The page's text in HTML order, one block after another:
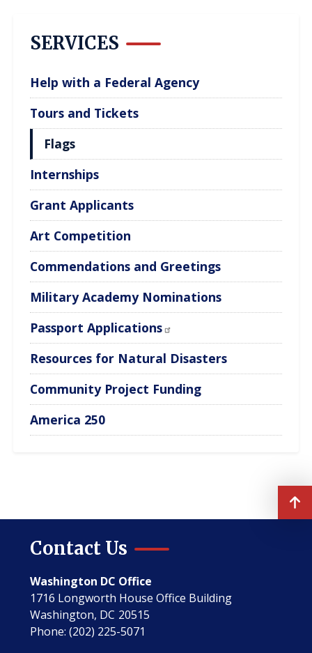
SERVICES
Help with a Federal Agency
Tours and Tickets
Flags
Internships
Grant Applicants
Art Competition
Commendations and Greetings
Military Academy Nominations
Passport Applications
Resources for Natural Disasters
Community Project Funding
America 250
Contact Us
Washington DC Office
1716 Longworth House Office Building
Washington, DC20515
Phone:(202) 225-5071